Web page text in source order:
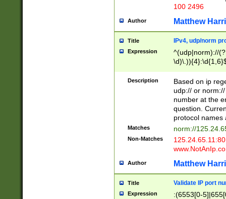
100 2496
Author Matthew
Title IPv4, udp/norm
Expression
^(udp|norm)://
Description
Based on ip
udp:// or
number at the
question.
protocol names
Matches norm://
Non-Matches
Author Matthew
Title Validate IP port
Expression
:(6553[0-